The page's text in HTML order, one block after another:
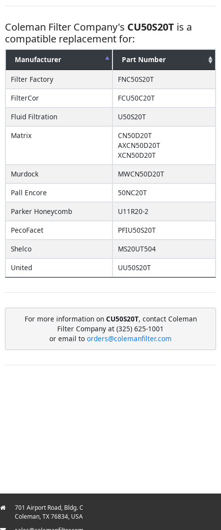
Coleman Filter Company's CU50S20T is a
compatible replacement for:
Manufacturer Part Number
Filter Factory
FNC50S20T
FilterCor
FCU50C20T
Fluid Filtration
U50S20T
Matrix
CN50D20T
AXCN50D20T
XCN50D20T
Murdock
MWCN50D20T
Pall Encore
50NC20T
Parker Honeycomb
U11R20-2
PecoFacet
PFIU50S20T
Shelco
MS20UT504
United
UU50S20T
For more information on CU50S20T, contact Coleman
Filter Company at (325) 625-1001
or email to orders@colemanfilter.com
701 Airport Road, Bldg. C
Coleman, TX 76834, USA